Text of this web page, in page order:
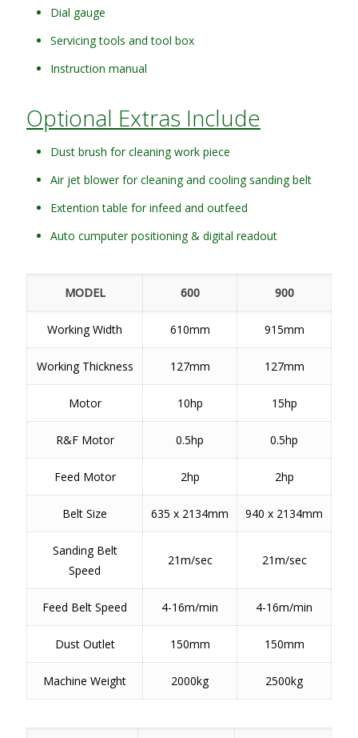
Dial gauge
Servicing tools and tool box
Instruction manual
Optional Extras Include
Dust brush for cleaning work piece
Air jet blower for cleaning and cooling sanding belt
Extention table for infeed and outfeed
Auto cumputer positioning & digital readout
MODEL 600 900
Working Width 610mm 915mm
Working Thickness 127mm 127mm
Motor 10hp 15hp
R&F Motor 0.5hp 0.5hp
Feed Motor 2hp 2hp
Belt Size 635 x 2134mm 940 x 2134mm
Sanding Belt
Speed
21m/sec 21m/sec
Feed Belt Speed 4-16m/min 4-16m/min
Dust Outlet 150mm 150mm
Machine Weight 2000kg 2500kg